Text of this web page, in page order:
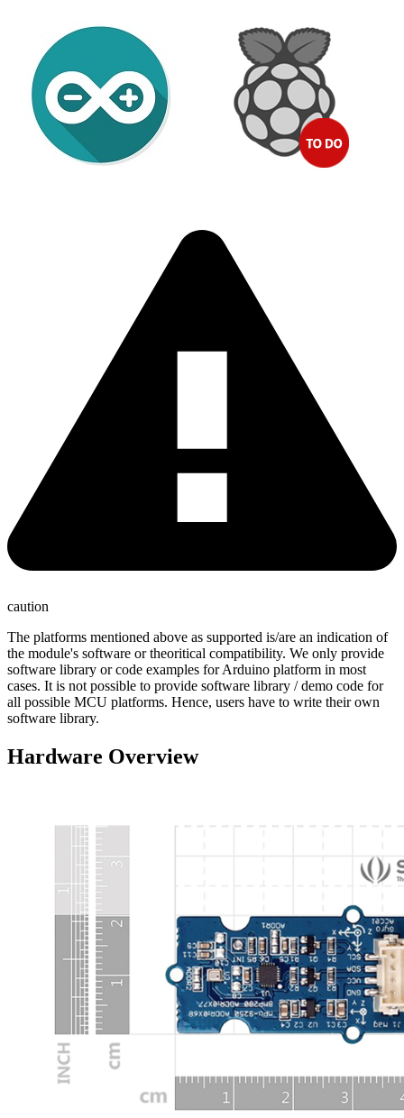
caution
The platforms mentioned above as supported is/are an indication of
the module's software or theoritical compatibility. We only provide
software library or code examples for Arduino platform in most
cases. It is not possible to provide software library / demo code for
all possible MCU platforms. Hence, users have to write their own
software library.
Hardware Overview